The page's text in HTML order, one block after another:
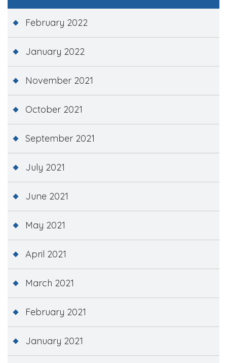
February 2022
January 2022
November 2021
October 2021
September 2021
July 2021
June 2021
May 2021
April 2021
March 2021
February 2021
January 2021